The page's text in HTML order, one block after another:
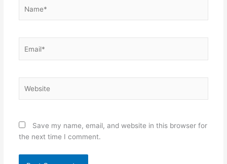
Save my name, email, and website in this browser for
the next time I comment.